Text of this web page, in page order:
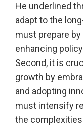
He underlined
adapt to the
must prepare
enhancing
Second, it is
growth by
and adopting
must intensify
the